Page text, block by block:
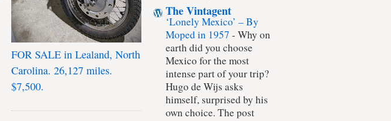
FOR SALE in Lealand, North
Carolina. 26,127 miles.
$7,500.
The Vintagent
‘Lonely Mexico’ – By
Moped in 1957 - Why on
earth did you choose
Mexico for the most
intense part of your trip?
Hugo de Wijs asks
himself, surprised by his
own choice. The post